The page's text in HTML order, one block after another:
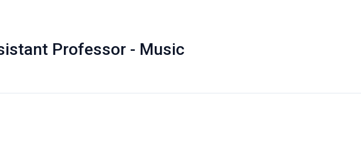
Professor - Music